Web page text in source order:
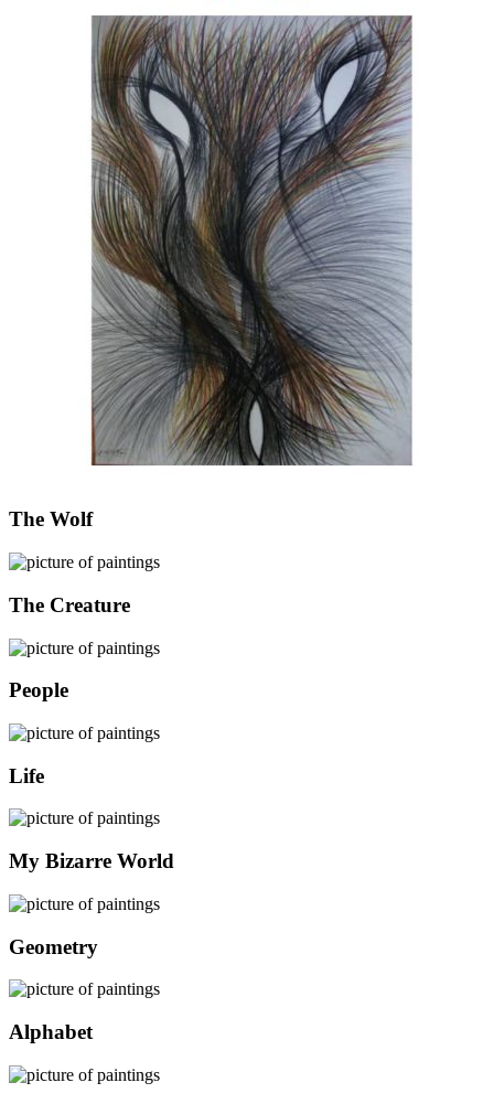
The Wolf
The Creature
People
Life
My Bizarre World
Geometry
Alphabet